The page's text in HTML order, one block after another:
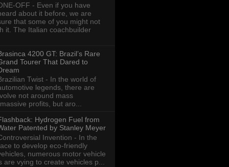
OFF - Even if you have
about it before, we are
that some of you might not
it. The Italian coachbuilder
4200 GT: Brazil’s Rare
Tourer That Dared to
Twist - In the world of
legends, there are
not around mass
profits, but aro...
Hydrogen Fuel from
Patented by Stanley Meyer
Invention - In the
to develop eco-friendly
numerous motor vehicle
are vying to create vehicles p...